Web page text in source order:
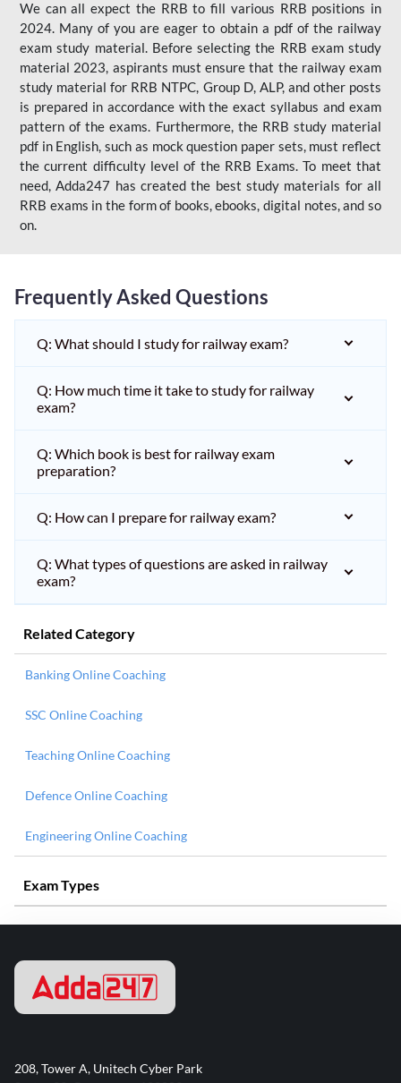
We can all expect the RRB to fill various RRB positions in
2024. Many of you are eager to obtain a pdf of the railway
exam study material. Before selecting the RRB exam study
material 2023, aspirants must ensure that the railway exam
study material for RRB NTPC, Group D, ALP, and other posts
is prepared in accordance with the exact syllabus and exam
pattern of the exams. Furthermore, the RRB study material
pdf in English, such as mock question paper sets, must reflect
the current difficulty level of the RRB Exams. To meet that
need, Adda247 has created the best study materials for all
RRB exams in the form of books, ebooks, digital notes, and so
on.
Frequently Asked Questions
Q: What should I study for railway exam?
Q: How much time it take to study for railway
exam?
Q: Which book is best for railway exam
preparation?
Q: How can I prepare for railway exam?
Q: What types of questions are asked in railway
exam?
Related Category
Banking Online Coaching
SSC Online Coaching
Teaching Online Coaching
Defence Online Coaching
Engineering Online Coaching
Exam Types
208, Tower A, Unitech Cyber Park